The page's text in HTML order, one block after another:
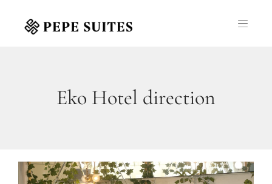
Eko Hotel direction